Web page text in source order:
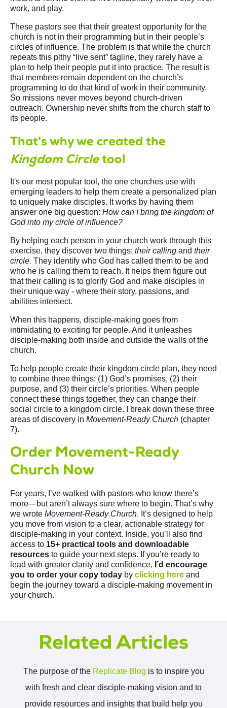
work, and play.
These pastors see that their greatest opportunity for the
church is not in their programming but in their people’s
circles of influence. The problem is that while the church
repeats this pithy “live sent” tagline, they rarely have a
plan to help their people put it into practice. The result is
that members remain dependent on the church’s
programming to do that kind of work in their community.
So missions never moves beyond church-driven
outreach. Ownership never shifts from the church staff to
its people.
That's why we created the
Kingdom Circletool
It's our most popular tool, the one churches use with
emerging leaders to help them create a personalized plan
to uniquely make disciples. It works by having them
answer one big question: How can I bring the kingdom of
God into my circle of influence?
By helping each person in your church work through this
exercise, they discover two things: their calling and their
circle. They identify who God has called them to be and
who he is calling them to reach. It helps them figure out
that their calling is to glorify God and make disciples in
their unique way - where their story, passions, and
abilities intersect.
When this happens, disciple-making goes from
intimidating to exciting for people. And it unleashes
disciple-making both inside and outside the walls of the
church.
To help people create their kingdom circle plan, they need
to combine three things: (1) God’s promises, (2) their
purpose, and (3) their circle’s priorities. When people
connect these things together, they can change their
social circle to a kingdom circle. I break down these three
areas of discovery in Movement-Ready Church (chapter
7).
Order Movement-Ready
Church Now
For years, I’ve walked with pastors who know there’s
more—but aren’t always sure where to begin. That’s why
we wrote Movement-Ready Church. It’s designed to help
you move from vision to a clear, actionable strategy for
disciple-making in your context. Inside, you’ll also find
access to 15+ practical tools and downloadable
resources to guide your next steps. If you’re ready to
lead with greater clarity and confidence, I’d encourage
you to order your copy today by clicking here and
begin the journey toward a disciple-making movement in
your church.
Related Articles
The purpose of the Replicate Blog is to inspire you
with fresh and clear disciple-making vision and to
provide resources and insights that build help you